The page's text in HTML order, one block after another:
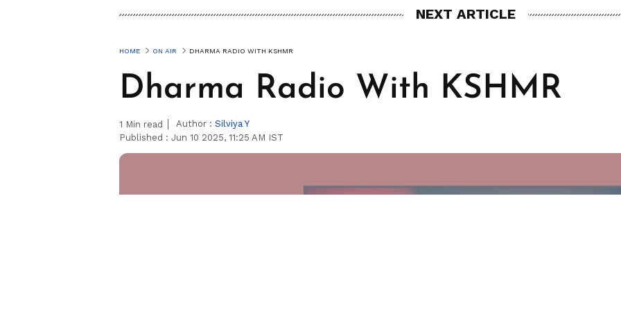
NEXT ARTICLE
HOME ON AIR DHARMA RADIO WITH KSHMR
Dharma Radio With KSHMR
1 Min read Author : Silviya Y
Published : Jun 10 2025, 11:25 AM IST